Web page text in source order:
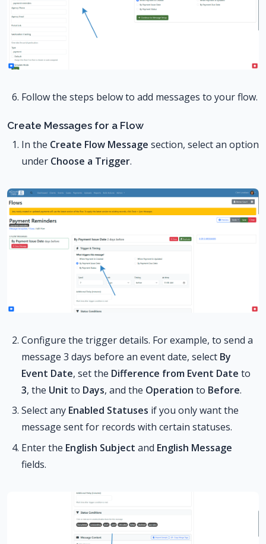
Follow the steps below to add messages to your flow.
Create Messages for a Flow
In the Create Flow Message section, select an option
under Choose a Trigger.
Configure the trigger details. For example, to send a
message 3 days before an event date, select By
Event Date, set the Difference from Event Date to
3, the Unit to Days, and the Operation to Before.
Select any Enabled Statuses if you only want the
message sent for records with certain statuses.
Enter the English Subject and English Message
fields.